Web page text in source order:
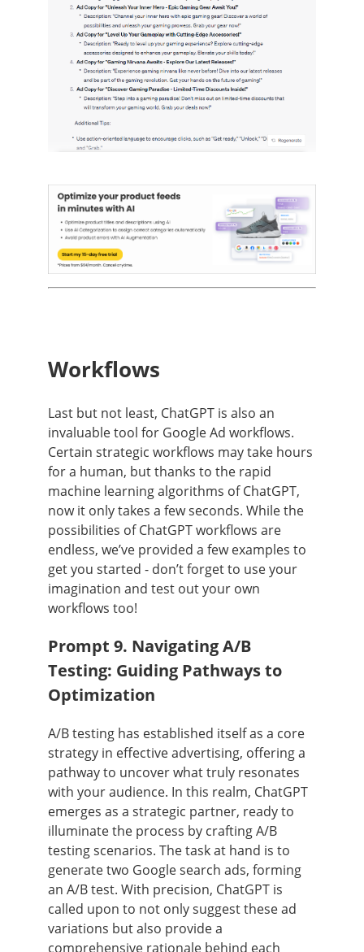
Workflows
Last but not least, ChatGPT is also an
invaluable tool for Google Ad workflows.
Certain strategic workflows may take hours
for a human, but thanks to the rapid
machine learning algorithms of ChatGPT,
now it only takes a few seconds. While the
possibilities of ChatGPT workflows are
endless, we’ve provided a few examples to
get you started - don’t forget to use your
imagination and test out your own
workflows too!
Prompt 9. Navigating A/B
Testing: Guiding Pathways to
Optimization
A/B testing has established itself as a core
strategy in effective advertising, offering a
pathway to uncover what truly resonates
with your audience. In this realm, ChatGPT
emerges as a strategic partner, ready to
illuminate the process by crafting A/B
testing scenarios. The task at hand is to
generate two Google search ads, forming
an A/B test. With precision, ChatGPT is
called upon to not only suggest these ad
variations but also provide a
comprehensive rationale behind each